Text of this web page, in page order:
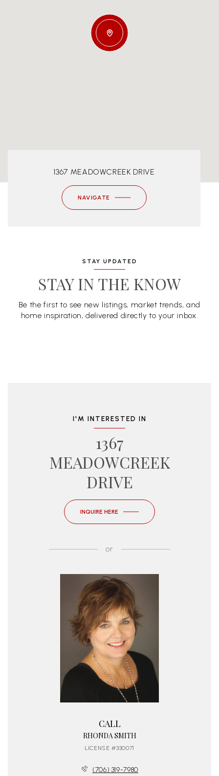
1367 MEADOWCREEK DRIVE
NAVIGATE
STAY UPDATED
STAY IN THE KNOW
Be the first to see new listings, market trends, and
home inspiration, delivered directly to your inbox.
I'M INTERESTED IN
1367
MEADOWCREEK
DRIVE
INQUIRE HERE
or
CALL
RHONDA SMITH
LICENSE #330071
(706) 319-7980